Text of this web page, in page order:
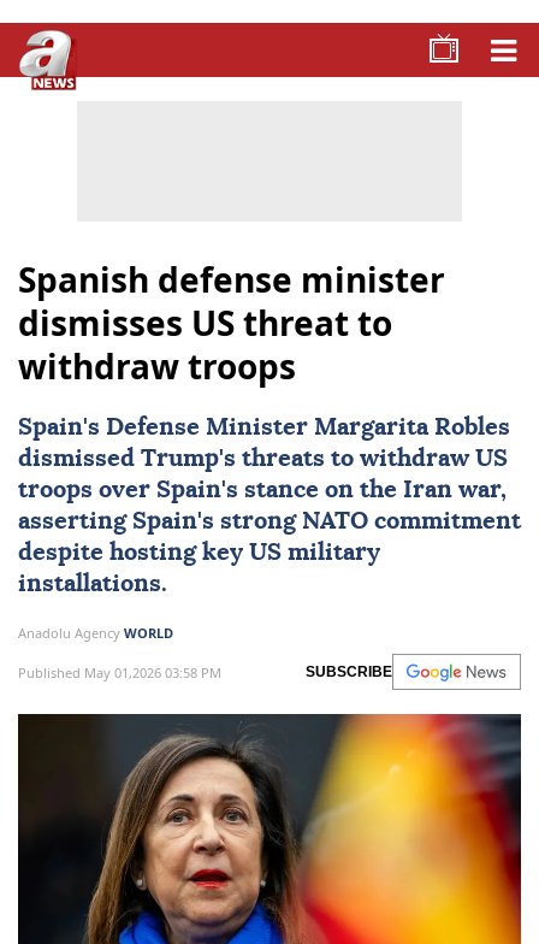
Spanish defense minister
dismisses US threat to
withdraw troops
Spain's Defense Minister Margarita Robles
dismissed Trump's threats to withdraw US
troops over Spain's stance on the Iran war,
asserting Spain's strong NATO commitment
despite hosting key US military
installations.
Anadolu Agency WORLD
Published May 01,2026 03:58 PM SUBSCRIBE